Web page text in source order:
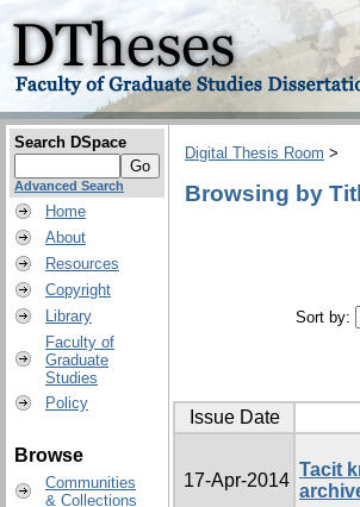
Search DSpace
Advanced Search
Home
About
Resources
Copyright
Library
Faculty of
Graduate
Studies
Policy
Browse
Communities
& Collections
Digital Thesis Room >
Browsing by
Sort by:
Issue Date
17-Apr-2014
Tacit